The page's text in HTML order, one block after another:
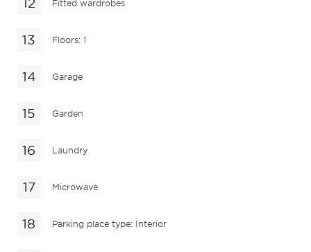
Fitted wardrobes
Floors: 1
Garage
Garden
Laundry
Microwave
Parking place type: Interior